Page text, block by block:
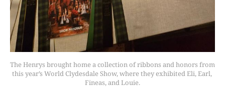
The Henrys brought home a collection of ribbons and honors from
this year’s World Clydesdale Show, where they exhibited Eli, Earl,
Fineas, and Louie.